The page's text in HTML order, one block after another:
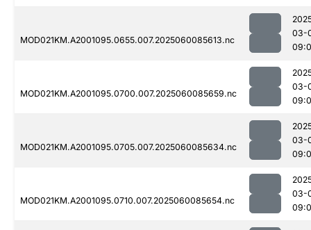
MOD021KM.A2001095.0655.007.2025060085613.nc
03-
MOD021KM.A2001095.0700.007.2025060085659.nc
03-
MOD021KM.A2001095.0705.007.2025060085634.nc
03-
MOD021KM.A2001095.0710.007.2025060085654.nc
03-